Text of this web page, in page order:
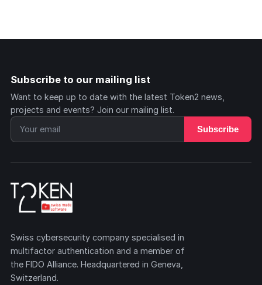
Subscribe to our mailing list
Want to keep up to date with the latest Token2 news,
projects and events? Join our mailing list.
Subscribe
Swiss cybersecurity company specialised in
multifactor authentication and a member of
the FIDO Alliance. Headquartered in Geneva,
Switzerland.